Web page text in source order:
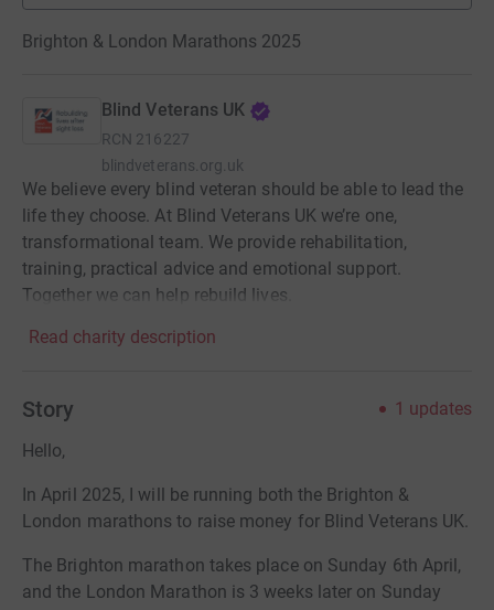
Brighton & London Marathons 2025
Blind Veterans UK
RCN 216227
blindveterans.org.uk
We believe every blind veteran should be able to lead the
life they choose. At Blind Veterans UK we’re one,
transformational team. We provide rehabilitation,
training, practical advice and emotional support.
Together we can help rebuild lives.
Read charity description
Story 1 updates
Hello,
In April 2025, I will be running both the Brighton &
London marathons to raise money for Blind Veterans UK.
The Brighton marathon takes place on Sunday 6th April,
and the London Marathon is 3 weeks later on Sunday